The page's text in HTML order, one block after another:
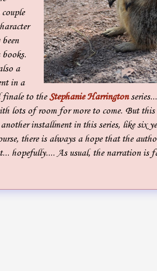
a
in a
finale to theStephanie Harrington
lots of room for more to come. But this
installment in this series, like six
there is always a hope that the
hopefully.... As usual, the narration is